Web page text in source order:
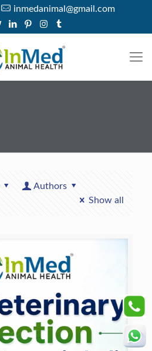
inmedanimal@gmail.com
Authors
Show all